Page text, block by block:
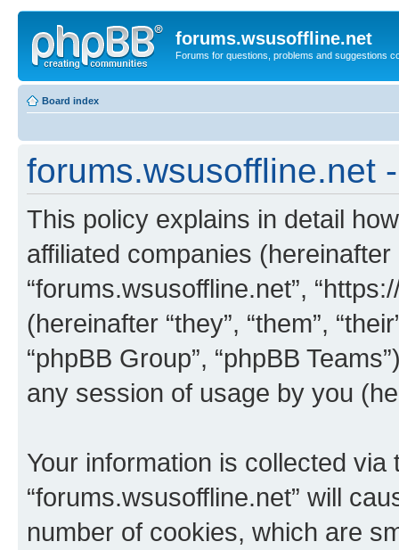
forums.wsusoffline.net
Forums for questions, problems and suggestions
Board index
forums.wsusoffline.net
This policy explains in detail
affiliated companies (hereinafter
“forums.wsusoffline.net”,
(hereinafter “they”, “them”,
“phpBB Group”, “phpBB
any session of usage by you
Your information is collected
“forums.wsusoffline.net” will
number of cookies, which are